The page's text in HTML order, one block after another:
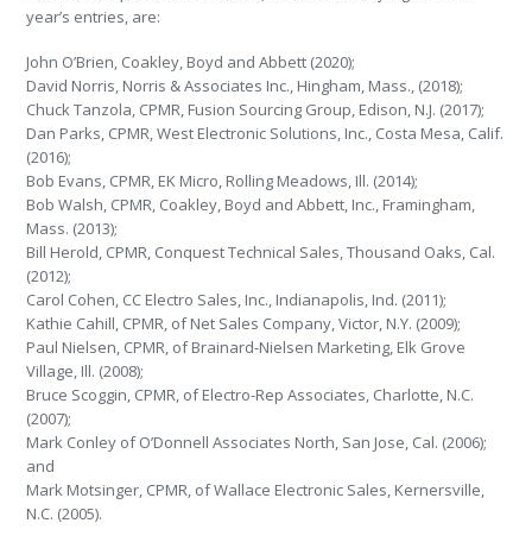
year’s entries, are:
John O’Brien, Coakley, Boyd and Abbett (2020);
David Norris, Norris & Associates Inc., Hingham, Mass., (2018);
Chuck Tanzola, CPMR, Fusion Sourcing Group, Edison, N.J. (2017);
Dan Parks, CPMR, West Electronic Solutions, Inc., Costa Mesa, Calif.
(2016);
Bob Evans, CPMR, EK Micro, Rolling Meadows, Ill. (2014);
Bob Walsh, CPMR, Coakley, Boyd and Abbett, Inc., Framingham,
Mass. (2013);
Bill Herold, CPMR, Conquest Technical Sales, Thousand Oaks, Cal.
(2012);
Carol Cohen, CC Electro Sales, Inc., Indianapolis, Ind. (2011);
Kathie Cahill, CPMR, of Net Sales Company, Victor, N.Y. (2009);
Paul Nielsen, CPMR, of Brainard-Nielsen Marketing, Elk Grove
Village, Ill. (2008);
Bruce Scoggin, CPMR, of Electro-Rep Associates, Charlotte, N.C.
(2007);
Mark Conley of O’Donnell Associates North, San Jose, Cal. (2006);
and
Mark Motsinger, CPMR, of Wallace Electronic Sales, Kernersville,
N.C. (2005).